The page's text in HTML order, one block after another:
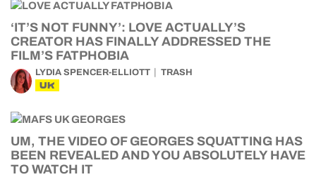
‘IT’S NOT FUNNY’: LOVE ACTUALLY’S
CREATOR HAS FINALLY ADDRESSED THE
FILM’S FATPHOBIA
LYDIA SPENCER-ELLIOTT TRASH
UK
UM, THE VIDEO OF GEORGES SQUATTING HAS
BEEN REVEALED AND YOU ABSOLUTELY HAVE
TO WATCH IT